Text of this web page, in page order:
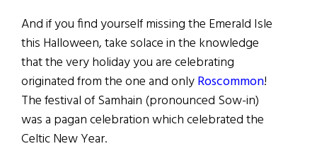
And if you find yourself missing the Emerald Isle
this Halloween, take solace in the knowledge
that the very holiday you are celebrating
originated from the one and onlyRoscommon!
The festival of Samhain (pronounced Sow-in)
was a pagan celebration which celebrated the
Celtic New Year.